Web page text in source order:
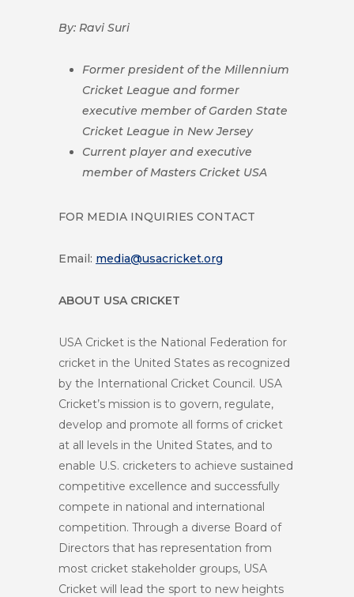
By: Ravi Suri
Former president of the Millennium
Cricket League and former
executive member of Garden State
Cricket League in New Jersey
Current player and executive
member of Masters Cricket USA
FOR MEDIA INQUIRIES CONTACT
Email: media@usacricket.org
ABOUT USA CRICKET
USA Cricket is the National Federation for
cricket in the United States as recognized
by the International Cricket Council. USA
Cricket’s mission is to govern, regulate,
develop and promote all forms of cricket
at all levels in the United States, and to
enable U.S. cricketers to achieve sustained
competitive excellence and successfully
compete in national and international
competition. Through a diverse Board of
Directors that has representation from
most cricket stakeholder groups, USA
Cricket will lead the sport to new heights